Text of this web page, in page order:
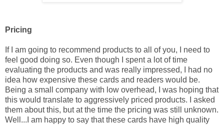
Pricing
If I am going to recommend products to all of you, I need to
feel good doing so. Even though I spent a lot of time
evaluating the products and was really impressed, I had no
idea how expensive these cards and readers would be.
Being a small company with low overhead, I was hoping that
this would translate to aggressively priced products. I asked
them about this, but at the time the pricing was still unknown.
Well...I am happy to say that these cards have high quality